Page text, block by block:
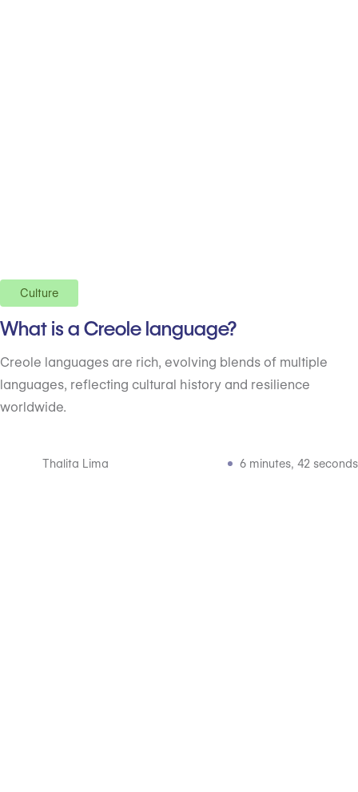
Culture
What is a Creole language?
Creole languages are rich, evolving blends of multiple
languages, reflecting cultural history and resilience
worldwide.
Thalita Lima 6 minutes, 42 seconds